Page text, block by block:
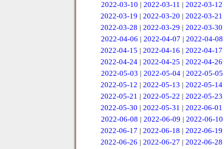
2022-03-10 | 2022-03-11 | 2022-03-12
2022-03-19 |2022-03-20 |2022-03-21
2022-03-28 |2022-03-29 |2022-03-30
2022-04-06 | 2022-04-07 | 2022-04-08
2022-04-15 |2022-04-16 |2022-04-17
2022-04-24 |2022-04-25 |2022-04-26
2022-05-03 | 2022-05-04 | 2022-05-05
2022-05-12 |2022-05-13 |2022-05-14
2022-05-21 |2022-05-22 |2022-05-23
2022-05-30 |2022-05-31 |2022-06-01
2022-06-08 | 2022-06-09 | 2022-06-10
2022-06-17 |2022-06-18 |2022-06-19
2022-06-26 |2022-06-27 |2022-06-28